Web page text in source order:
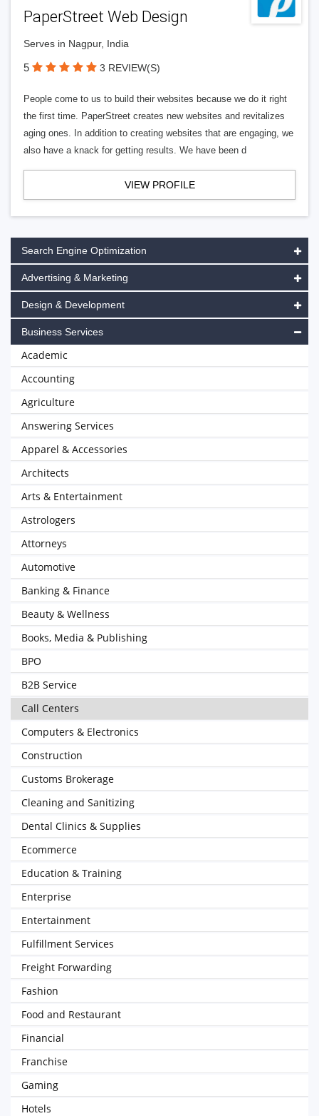
PaperStreet Web Design
Serves in Nagpur, India
5 3 REVIEW(S)
People come to us to build their websites because we do it right
the first time. PaperStreet creates new websites and revitalizes
aging ones. In addition to creating websites that are engaging, we
also have a knack for getting results. We have been d
VIEW PROFILE
Search Engine Optimization
Advertising & Marketing
Design & Development
Business Services
Academic
Accounting
Agriculture
Answering Services
Apparel & Accessories
Architects
Arts & Entertainment
Astrologers
Attorneys
Automotive
Banking & Finance
Beauty & Wellness
Books, Media & Publishing
BPO
B2B Service
Call Centers
Computers & Electronics
Construction
Customs Brokerage
Cleaning and Sanitizing
Dental Clinics & Supplies
Ecommerce
Education & Training
Enterprise
Entertainment
Fulfillment Services
Freight Forwarding
Fashion
Food and Restaurant
Financial
Franchise
Gaming
Hotels